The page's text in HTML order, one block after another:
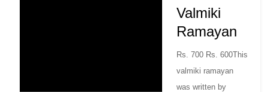
Valmiki
Ramayan
Rs. 700 Rs. 600This
valmiki ramayan
was written by